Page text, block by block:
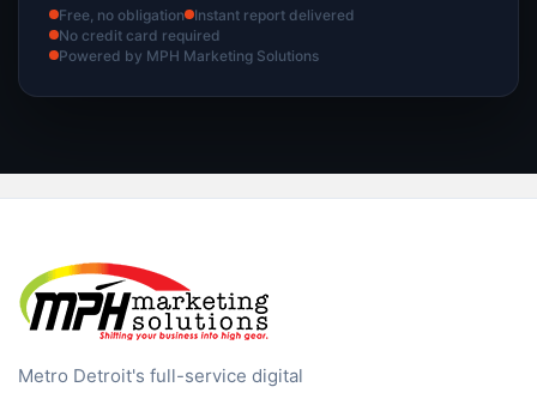
Free, no obligation
Instant report delivered
No credit card required
Powered by MPH Marketing Solutions
Metro Detroit's full-service digital